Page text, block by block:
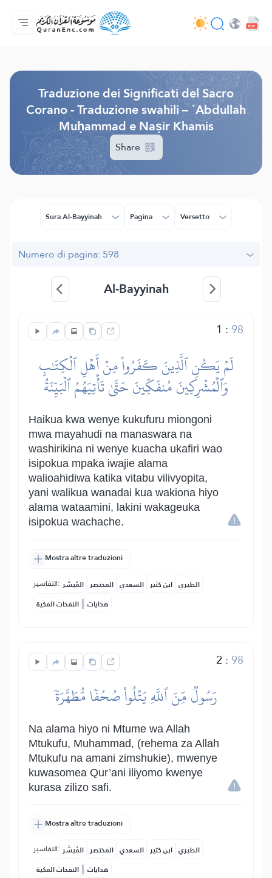
Home
Indice traduzioni
Audio
Servizi per sviluppatori - API
Sul progetto
Contattaci
Lingua
Traduzione dei Significati del Sacro
Corano - Traduzione swahili – ʿAbdullah
Muḥammad e Naṣir Khamis
Share
Sura Al-Bayyinah Pagina Versetto
Numero di pagina: 598
Al-Bayyinah
1 :98
لَمۡ يَكُنِ ٱلَّذِينَ كَفَرُواْ مِنۡ أَهۡلِ ٱلۡكِتَٰبِ
وَٱلۡمُشۡرِكِينَ مُنفَكِّينَ حَتَّىٰ تَأۡتِيَهُمُ ٱلۡبَيِّنَةُ
Haikua kwa wenye kukufuru miongoni
mwa mayahudi na manaswara na
washirikina ni wenye kuacha ukafiri wao
isipokua mpaka iwajie alama
walioahidiwa katika vitabu vilivyopita,
yani walikua wanadai kua wakiona hiyo
alama wataamini, lakini wakageuka
isipokua wachache.
Mostra altre traduzioni
التفاسير: المُيسَّر المختصر السعدي ابن كثير الطبري
النفحات المكية | هدايات
2 :98
رَسُولٞ مِّنَ ٱللَّهِ يَتۡلُواْ صُحُفٗا مُّطَهَّرَةٗ
Na alama hiyo ni Mtume wa Allah
Mtukufu, Muhammad, (rehema za Allah
Mtukufu na amani zimshukie), mwenye
kuwasomea Qur’ani iliyomo kwenye
kurasa zilizo safi.
Mostra altre traduzioni
التفاسير: المُيسَّر المختصر السعدي ابن كثير الطبري
النفحات المكية | هدايات